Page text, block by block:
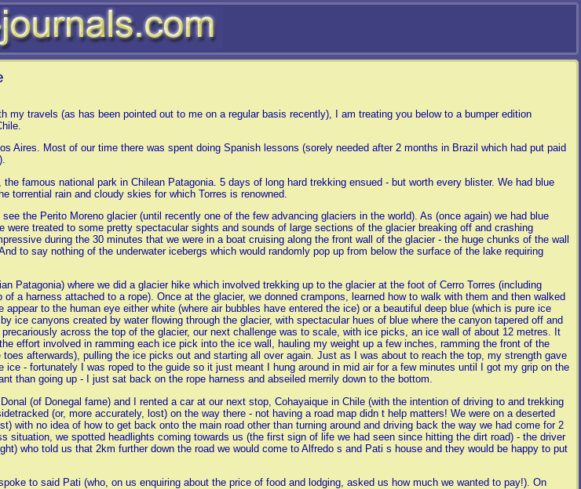
my travels (as has been pointed out to me on a regular basis recently), I am treating you below to a bumper edition
Aires. Most of our time there was spent doing Spanish lessons (sorely needed after 2 months in Brazil which had put paid
famous national park in Chilean Patagonia. 5 days of long hard trekking ensued - but worth every blister. We had blue
torrential rain and cloudy skies for which Torres is renowned.
the Perito Moreno glacier (until recently one of the few advancing glaciers in the world). As (once again) we had blue
treated to some pretty spectacular sights and sounds of large sections of the glacier breaking off and crashing
during the 30 minutes that we were in a boat cruising along the front wall of the glacier - the huge chunks of the wall
to say nothing of the underwater icebergs which would randomly pop up from below the surface of the lake requiring
Patagonia) where we did a glacier hike which involved trekking up to the glacier at the foot of Cerro Torres (including
a harness attached to a rope). Once at the glacier, we donned crampons, learned how to walk with them and then walked
to the human eye either white (where air bubbles have entered the ice) or a beautiful deep blue (which is pure ice
ice canyons created by water flowing through the glacier, with spectacular hues of blue where the canyon tapered off and
across the top of the glacier, our next challenge was to scale, with ice picks, an ice wall of about 12 metres. It
effort involved in ramming each ice pick into the ice wall, hauling my weight up a few inches, ramming the front of the
afterwards), pulling the ice picks out and starting all over again. Just as I was about to reach the top, my strength gave
- fortunately I was roped to the guide so it just meant I hung around in mid air for a few minutes until I got my grip on the
than going up - I just sat back on the rope harness and abseiled merrily down to the bottom.
(of Donegal fame) and I rented a car at our next stop, Cohayaique in Chile (with the intention of driving to and trekking
(or, more accurately, lost) on the way there - not having a road map didn t help matters! We were on a deserted
with no idea of how to get back onto the main road other than turning around and driving back the way we had come for 2
situation, we spotted headlights coming towards us (the first sign of life we had seen since hitting the dirt road) - the driver
who told us that 2km further down the road we would come to Alfredo s and Pati s house and they would be happy to put
to said Pati (who, on us enquiring about the price of food and lodging, asked us how much we wanted to pay!). On